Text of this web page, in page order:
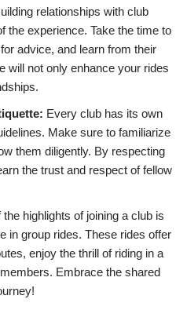
relationships with club
the experience. Take the time to
advice, and learn from their
will not only enhance your rides
Every club has its own
Make sure to familiarize
them diligently. By respecting
the trust and respect of fellow
the highlights of joining a club is
in group rides. These rides offer
enjoy the thrill of riding in a
Embrace the shared